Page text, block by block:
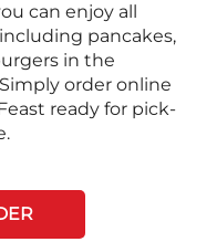
can enjoy all
pancakes,
in the
order online
ready for pick-